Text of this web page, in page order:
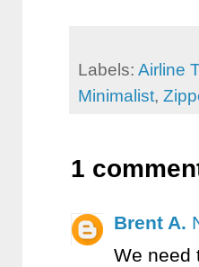
Labels: Airline
Minimalist,
1
Brent A.
We need